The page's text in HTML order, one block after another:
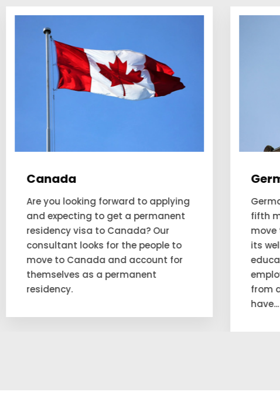
Germany
Germany has been deemed as the
fifth most favourable country to
move to. This favorability is due to
its well-performing economy,
education system, and
employment opportunities. People
from all over the world want to